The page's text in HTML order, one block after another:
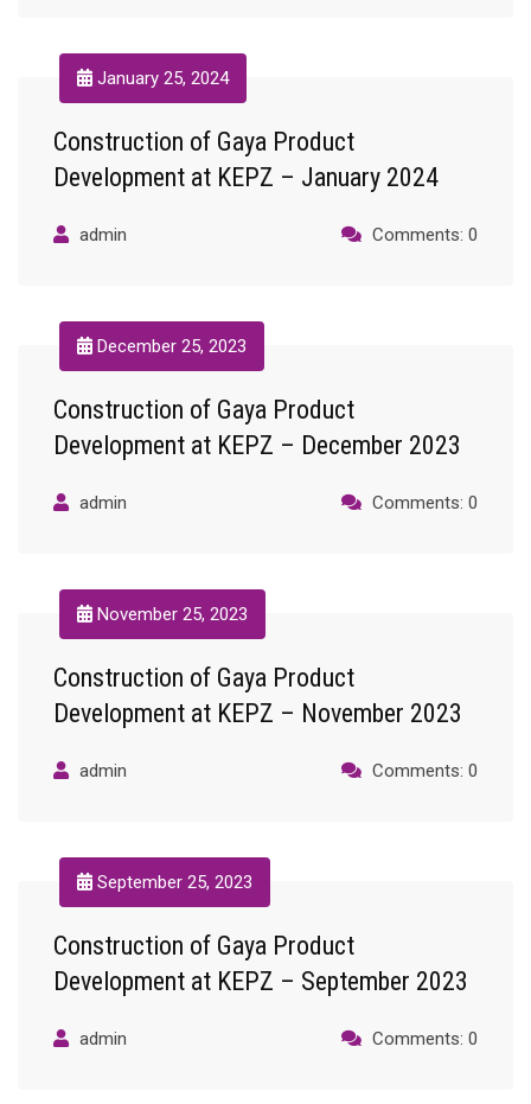
January 25, 2024
Construction of Gaya Product
Development at KEPZ – January 2024
admin Comments: 0
December 25, 2023
Construction of Gaya Product
Development at KEPZ – December 2023
admin Comments: 0
November 25, 2023
Construction of Gaya Product
Development at KEPZ – November 2023
admin Comments: 0
September 25, 2023
Construction of Gaya Product
Development at KEPZ – September 2023
admin Comments: 0